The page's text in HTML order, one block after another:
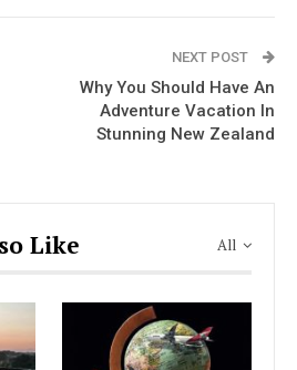
NEXT POST
Why You Should Have An
Adventure Vacation In
Stunning New Zealand
All
Like